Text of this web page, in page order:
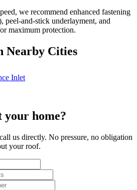
we recommend enhanced fastening
peel-and-stick underlayment, and
maximum protection.
Nearby Cities
Inlet
your home?
us directly. No pressure, no obligation
your roof.